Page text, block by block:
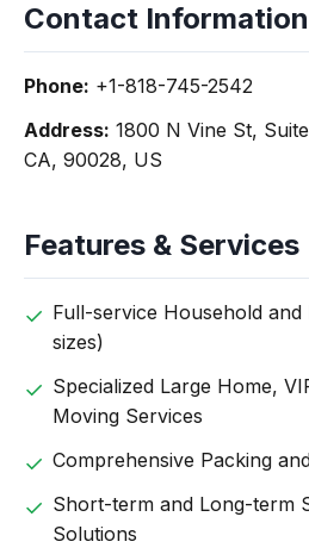
Contact Information
Phone: +1-818-745-2542
Address: 1800 N Vine St,
CA, 90028, US
Features & Services
Full-service Household
sizes)
Specialized Large Home,
Moving Services
Comprehensive Packing
Short-term and Long-term
Solutions